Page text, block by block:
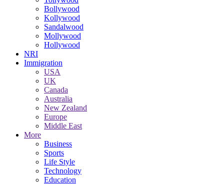
Bollywood
Kollywood
Sandalwood
Mollywood
Hollywood
NRI
Immigration
USA
UK
Canada
Australia
New Zealand
Europe
Middle East
More
Business
Sports
Life Style
Technology
Education